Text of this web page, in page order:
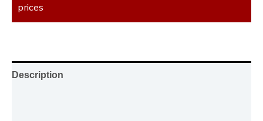
prices
Description